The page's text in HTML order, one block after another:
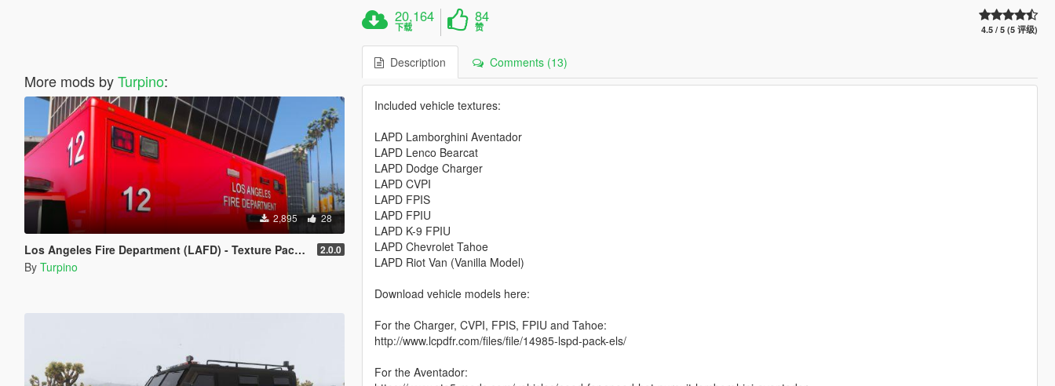
More mods byTurpino:
2,895 28
Los Angeles Fire Department (LAFD) - Texture Pack [4K] 2.0.0
By Turpino
20,164
下载
84
赞 4.5 / 5 (5 评级)
Description Comments (13)
Included vehicle textures:
LAPD Lamborghini Aventador
LAPD Lenco Bearcat
LAPD Dodge Charger
LAPD CVPI
LAPD FPIS
LAPD FPIU
LAPD K-9 FPIU
LAPD Chevrolet Tahoe
LAPD Riot Van (Vanilla Model)
Download vehicle models here:
For the Charger, CVPI, FPIS, FPIU and Tahoe:
http://www.lcpdfr.com/files/file/14985-lspd-pack-els/
For the Aventador: